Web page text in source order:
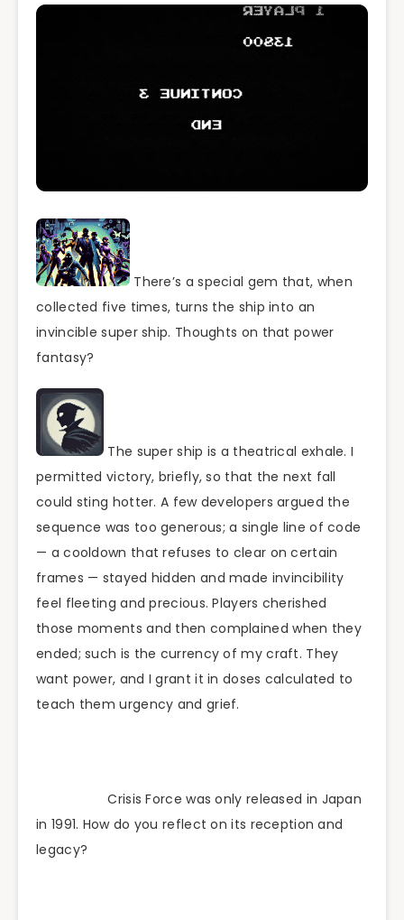
There’s a special gem that, when
collected five times, turns the ship into an
invincible super ship. Thoughts on that power
fantasy?
The super ship is a theatrical exhale. I
permitted victory, briefly, so that the next fall
could sting hotter. A few developers argued the
sequence was too generous; a single line of code
— a cooldown that refuses to clear on certain
frames — stayed hidden and made invincibility
feel fleeting and precious. Players cherished
those moments and then complained when they
ended; such is the currency of my craft. They
want power, and I grant it in doses calculated to
teach them urgency and grief.
Crisis Force was only released in Japan
in 1991. How do you reflect on its reception and
legacy?